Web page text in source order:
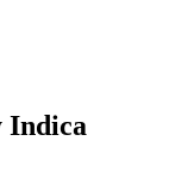
Indica